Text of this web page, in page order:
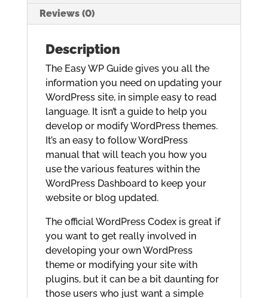
Reviews (0)
Description
The Easy WP Guide gives you all the
information you need on updating your
WordPress site, in simple easy to read
language. It isn’t a guide to help you
develop or modify WordPress themes.
It’s an easy to follow WordPress
manual that will teach you how you
use the various features within the
WordPress Dashboard to keep your
website or blog updated.
The official WordPress Codex is great if
you want to get really involved in
developing your own WordPress
theme or modifying your site with
plugins, but it can be a bit daunting for
those users who just want a simple